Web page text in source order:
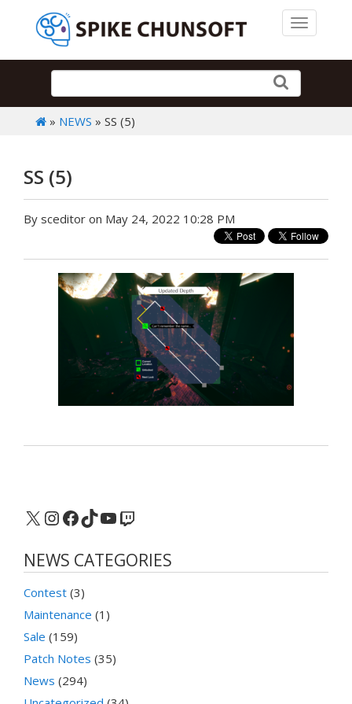
Toggle
» NEWS » SS (5)
SS (5)
By sceditor on May 24, 2022 10:28 PM
X Instagram
Facebook
TikTok
YouTube
Twitch
NEWS CATEGORIES
Contest (3)
Maintenance (1)
Sale (159)
Patch Notes (35)
News (294)